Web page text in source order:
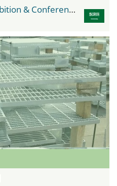
RFECC Riyadh Front Exhibition & Conference Center